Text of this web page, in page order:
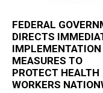
FEDERAL
DIRECTS
IMPLEMENTATION
MEASURES TO
PROTECT HEALTH
WORKERS